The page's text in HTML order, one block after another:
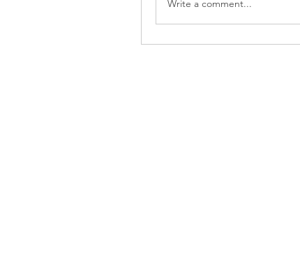
Write a comment...